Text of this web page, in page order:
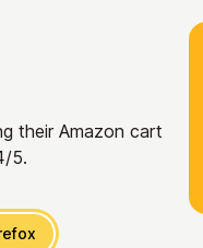
their Amazon cart
5.